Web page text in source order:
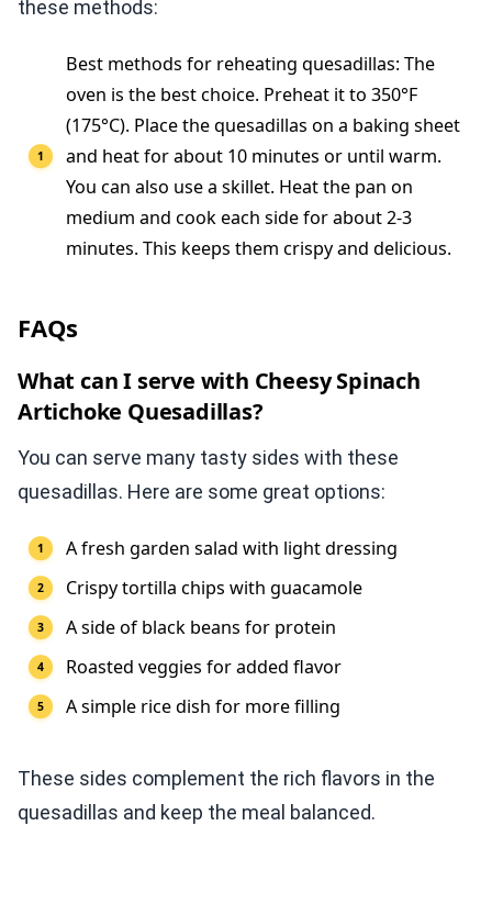
these methods:
Best methods for reheating quesadillas: The
oven is the best choice. Preheat it to 350°F
(175°C). Place the quesadillas on a baking sheet
and heat for about 10 minutes or until warm.
You can also use a skillet. Heat the pan on
medium and cook each side for about 2-3
minutes. This keeps them crispy and delicious.
FAQs
What can I serve with Cheesy Spinach
Artichoke Quesadillas?
You can serve many tasty sides with these
quesadillas. Here are some great options:
A fresh garden salad with light dressing
Crispy tortilla chips with guacamole
A side of black beans for protein
Roasted veggies for added flavor
A simple rice dish for more filling
These sides complement the rich flavors in the
quesadillas and keep the meal balanced.